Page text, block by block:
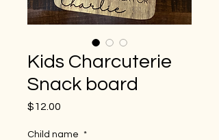
Kids Charcuterie
Snack board
$12.00
Child name *